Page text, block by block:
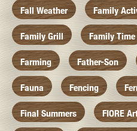
Fall Weather Family
Family Grill Family Time
Farming Father-Son
Fauna Fencing
Final Summers FIORE